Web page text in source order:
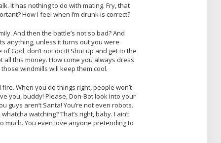
It has nothing to do with mating. Fry, that
How I feel when I’m drunk is correct?
And then the battle’s not so bad? And
anything, unless it turns out you were
God, don’t not do it! Shut up and get to the
all this money. How come you always dress
windmills will keep them cool.
When you do things right, people won’t
you, buddy! Please, Don-Bot look into your
guys aren’t Santa! You’re not even robots.
watching? That’s right, baby. I ain’t
much. You even love anyone pretending to